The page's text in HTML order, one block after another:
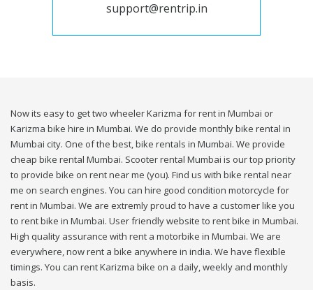
support@rentrip.in
Now its easy to get two wheeler Karizma for rent in Mumbai or
Karizma bike hire in Mumbai. We do provide monthly bike rental in
Mumbai city. One of the best, bike rentals in Mumbai. We provide
cheap bike rental Mumbai. Scooter rental Mumbai is our top priority
to provide bike on rent near me (you). Find us with bike rental near
me on search engines. You can hire good condition motorcycle for
rent in Mumbai. We are extremly proud to have a customer like you
to rent bike in Mumbai. User friendly website to rent bike in Mumbai.
High quality assurance with rent a motorbike in Mumbai. We are
everywhere, now rent a bike anywhere in india. We have flexible
timings. You can rent Karizma bike on a daily, weekly and monthly
basis.